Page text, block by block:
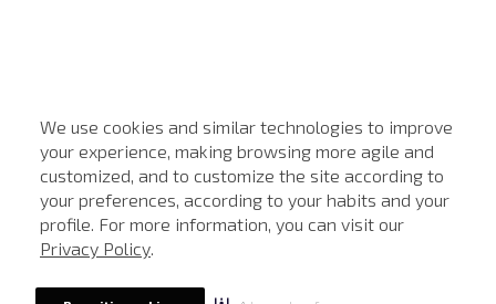
We use cookies and similar technologies to improve
your experience, making browsing more agile and
customized, and to customize the site according to
your preferences, according to your habits and your
profile. For more information, you can visit our
Privacy Policy.